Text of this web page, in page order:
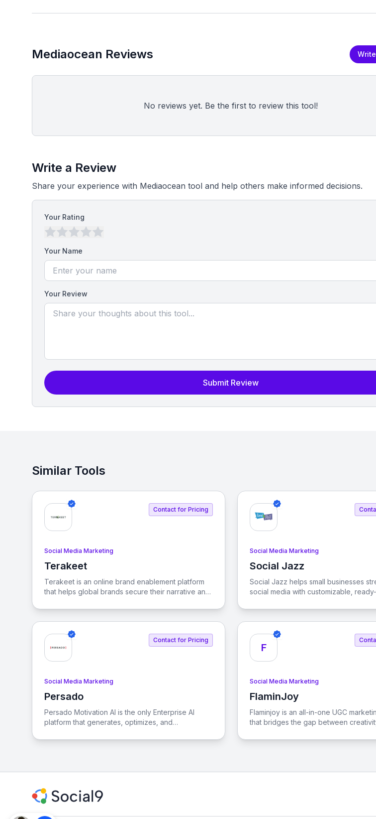
Mediaocean Reviews
No reviews yet. Be the first to review this tool!
Write a Review
Share your experience with Mediaocean tool and help others make informed decisions.
Your Rating
Your Name
Your Review
Submit Review
Similar Tools
Contact for Pricing
Social Media Marketing
Terakeet
View Terakeet
Terakeet is an online brand enablement platform
that helps global brands secure their narrative and
search experiences.
Social Media Marketing
Social Jazz
View Social Jazz
Social Jazz helps small businesses
social media with customizable,
specific posts and branded visuals.
Contact for Pricing
Social Media Marketing
Persado
View Persado
Persado Motivation AI is the only Enterprise AI
platform that generates, optimizes, and
full-stack GenAI solution evaluated, audited,
F
Social Media Marketing
FlaminJoy
View FlaminJoy
Flaminjoy is an all-in-one UGC
that bridges the gap between
discovery to purchase, enabling